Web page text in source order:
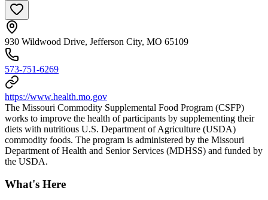
930 Wildwood Drive, Jefferson City, MO 65109
573-751-6269
https://www.health.mo.gov
The Missouri Commodity Supplemental Food Program (CSFP)
works to improve the health of participants by supplementing their
diets with nutritious U.S. Department of Agriculture (USDA)
commodity foods. The program is administered by the Missouri
Department of Health and Senior Services (MDHSS) and funded by
the USDA.
What's Here